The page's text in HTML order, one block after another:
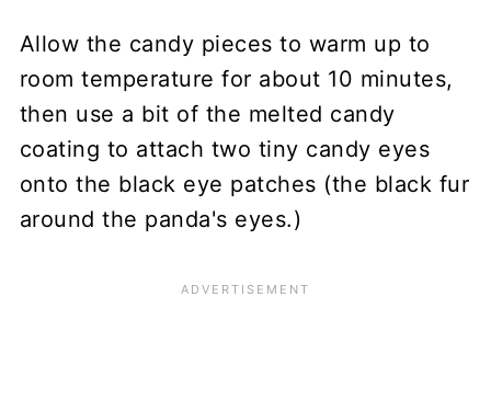
Allow the candy pieces to warm up to
room temperature for about 10 minutes,
then use a bit of the melted candy
coating to attach two tiny candy eyes
onto the black eye patches (the black fur
around the panda's eyes.)